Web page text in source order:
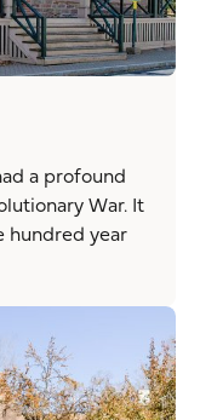
a profound
War. It
hundred year